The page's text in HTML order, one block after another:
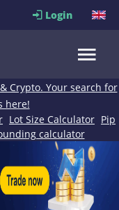
Login
Crypto. Your search for
here!
Lot Size Calculator Pip
calculator